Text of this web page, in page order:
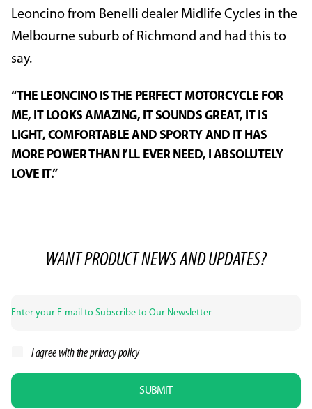
Leoncino from Benelli dealer Midlife Cycles in the
Melbourne suburb of Richmond and had this to
say.
“THE LEONCINO IS THE PERFECT MOTORCYCLE FOR
ME, IT LOOKS AMAZING, IT SOUNDS GREAT, IT IS
LIGHT, COMFORTABLE AND SPORTY AND IT HAS
MORE POWER THAN I’LL EVER NEED, I ABSOLUTELY
LOVE IT.”
WANT PRODUCT NEWS AND UPDATES?
I agree with theprivacy policy
SUBMIT